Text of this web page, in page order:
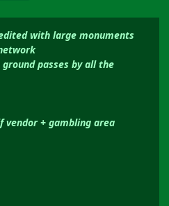
with large monuments
passes by all the
+ gambling area